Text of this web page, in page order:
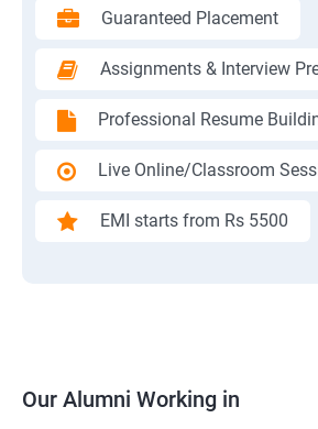
Guaranteed Placement
Assignments & Interview
Professional Resume
Live Online/Classroom
EMI starts from Rs 5500
Our Alumni Working in